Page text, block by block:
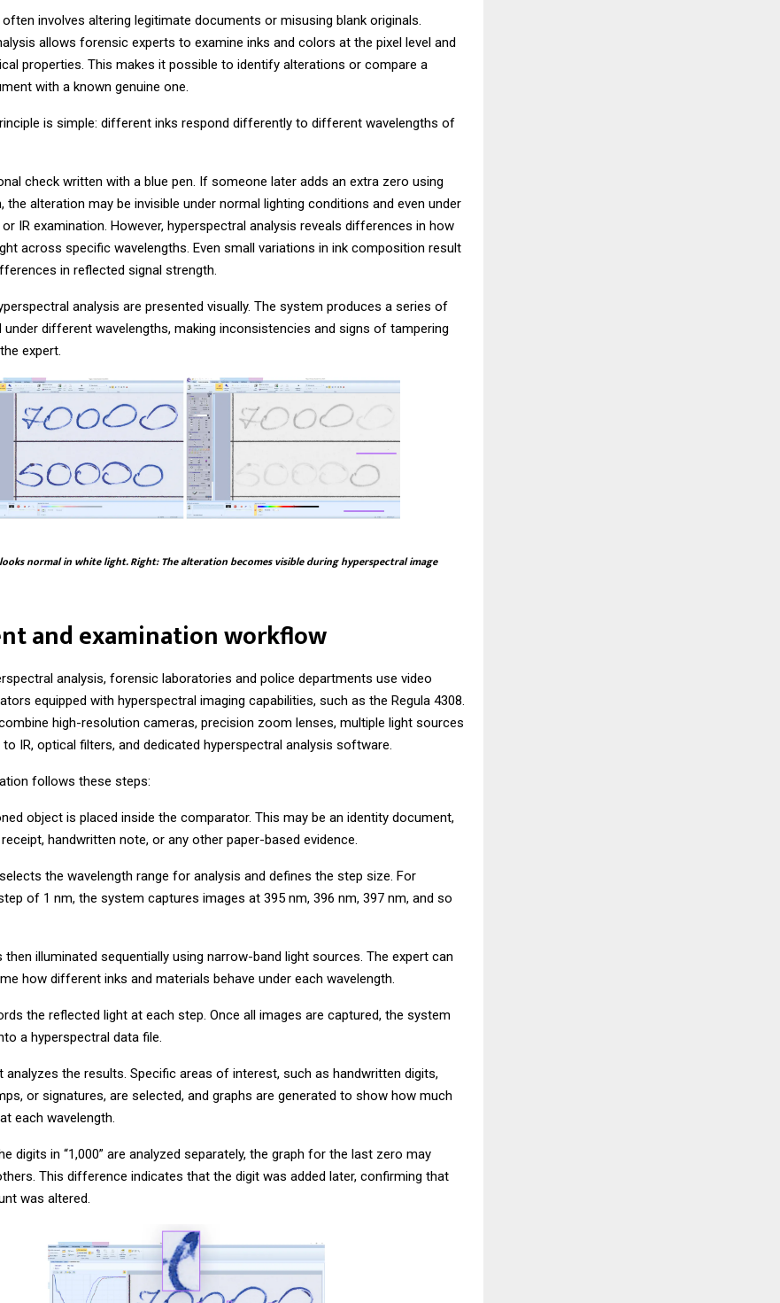
involves altering legitimate documents or misusing blank originals.
allows forensic experts to examine inks and colors at the pixel level and
properties. This makes it possible to identify alterations or compare a
with a known genuine one.
is simple: different inks respond differently to different wavelengths of
check written with a blue pen. If someone later adds an extra zero using
the alteration may be invisible under normal lighting conditions and even under
IR examination. However, hyperspectral analysis reveals differences in how
across specific wavelengths. Even small variations in ink composition result
in reflected signal strength.
analysis are presented visually. The system produces a series of
under different wavelengths, making inconsistencies and signs of tampering
expert.
normal in white light. Right: The alteration becomes visible during hyperspectral image
and examination workflow
analysis, forensic laboratories and police departments use video
equipped with hyperspectral imaging capabilities, such as the Regula 4308.
high-resolution cameras, precision zoom lenses, multiple light sources
IR, optical filters, and dedicated hyperspectral analysis software.
follows these steps:
object is placed inside the comparator. This may be an identity document,
handwritten note, or any other paper-based evidence.
the wavelength range for analysis and defines the step size. For
of 1 nm, the system captures images at 395 nm, 396 nm, 397 nm, and so
illuminated sequentially using narrow-band light sources. The expert can
how different inks and materials behave under each wavelength.
the reflected light at each step. Once all images are captured, the system
a hyperspectral data file.
analyzes the results. Specific areas of interest, such as handwritten digits,
or signatures, are selected, and graphs are generated to show how much
each wavelength.
digits in “1,000” are analyzed separately, the graph for the last zero may
This difference indicates that the digit was added later, confirming that
was altered.